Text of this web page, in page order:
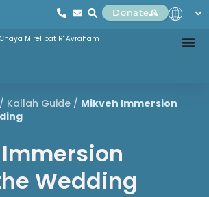
Donate
Mirel bat R' Avraham
/ Kallah Guide / Mikveh Immersion
Wedding